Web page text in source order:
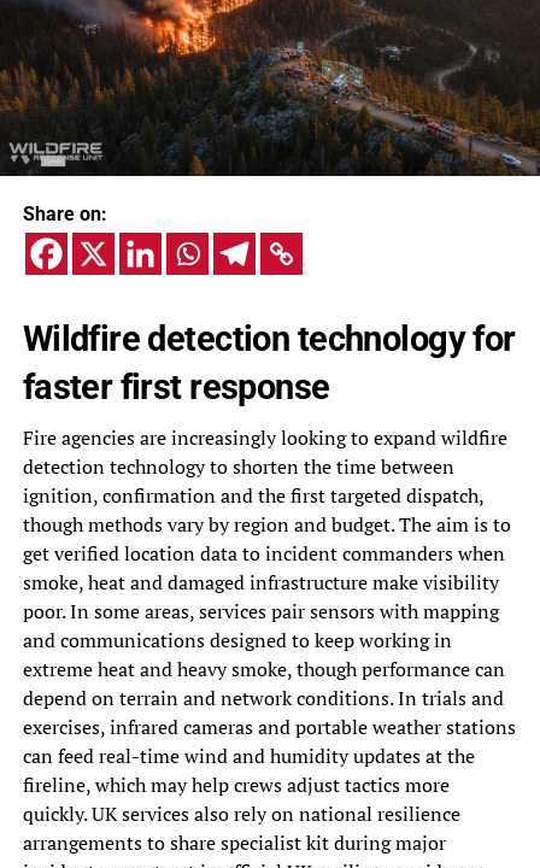
Share on:
Wildfire detection technology for
faster first response
Fire agencies are increasingly looking to expand wildfire
detection technology to shorten the time between
ignition, confirmation and the first targeted dispatch,
though methods vary by region and budget. The aim is to
get verified location data to incident commanders when
smoke, heat and damaged infrastructure make visibility
poor. In some areas, services pair sensors with mapping
and communications designed to keep working in
extreme heat and heavy smoke, though performance can
depend on terrain and network conditions. In trials and
exercises, infrared cameras and portable weather stations
can feed real-time wind and humidity updates at the
fireline, which may help crews adjust tactics more
quickly. UK services also rely on national resilience
arrangements to share specialist kit during major